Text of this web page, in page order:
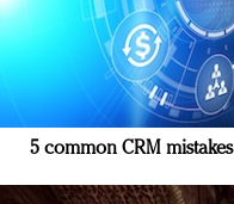
5 common CRM